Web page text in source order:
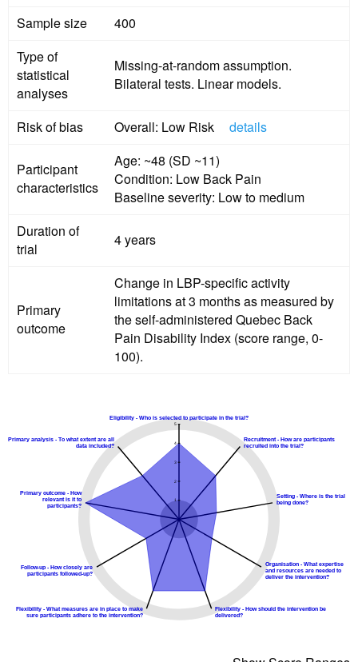
Sample size
400
Type of
statistical
analyses
Missing-at-random assumption.
Bilateral tests. Linear models.
Risk of bias Overall: Low Risk details
Participant
characteristics
Age: ~48 (SD ~11)
Condition: Low Back Pain
Baseline severity: Low to medium
Duration of
trial
4 years
Primary
outcome
Change in LBP-specific activity
limitations at 3 months as measured by
the self-administered Quebec Back
Pain Disability Index (score range, 0-
100).